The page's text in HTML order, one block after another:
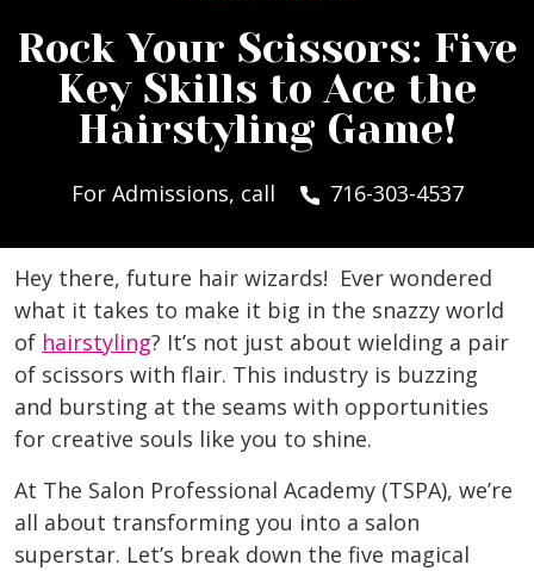
Rock Your Scissors: Five
Key Skills to Ace the
Hairstyling Game!
For Admissions, call 716-303-4537
Hey there, future hair wizards! Ever wondered
what it takes to make it big in the snazzy world
of hairstyling? It’s not just about wielding a pair
of scissors with flair. This industry is buzzing
and bursting at the seams with opportunities
for creative souls like you to shine.
At The Salon Professional Academy (TSPA), we’re
all about transforming you into a salon
superstar. Let’s break down the five magical